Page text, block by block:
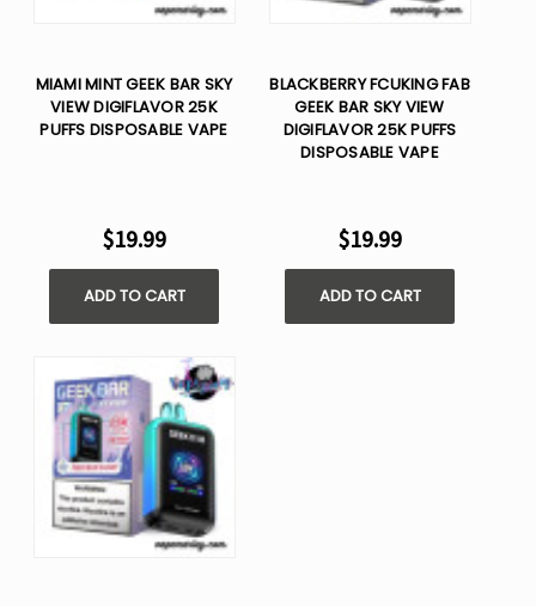
MIAMI MINT GEEK BAR SKY
VIEW DIGIFLAVOR 25K
PUFFS DISPOSABLE VAPE
$19.99
ADD TO CART
BLACKBERRY FCUKING FAB
GEEK BAR SKY VIEW
DIGIFLAVOR 25K PUFFS
DISPOSABLE VAPE
$19.99
ADD TO CART